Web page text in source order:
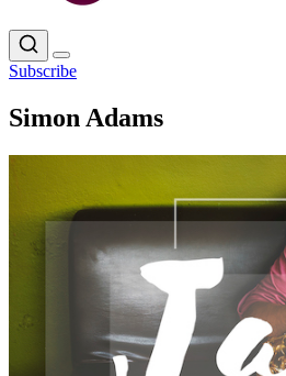
Subscribe
Simon Adams